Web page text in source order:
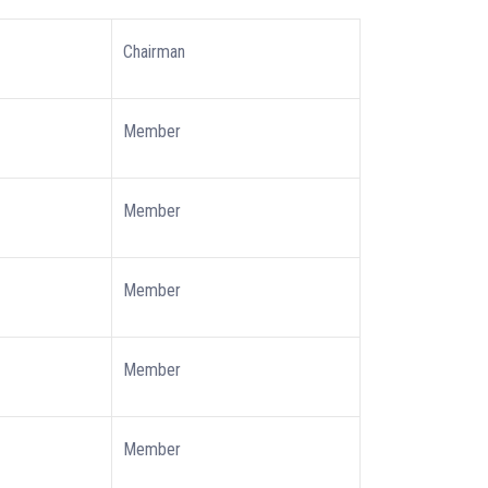
Chairman
Member
Member
Member
Member
Member